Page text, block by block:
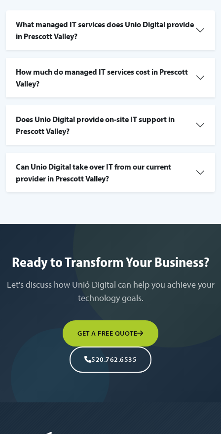
What managed IT services does Unio Digital provide
in Prescott Valley?
How much do managed IT services cost in Prescott
Valley?
Does Unio Digital provide on-site IT support in
Prescott Valley?
Can Unio Digital take over IT from our current
provider in Prescott Valley?
Ready to Transform Your Business?
Let's discuss how Unió Digital can help you achieve your
technology goals.
GET A FREE QUOTE
520.762.6535